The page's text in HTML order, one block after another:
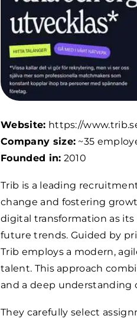
Website: https://
Company size: ~35
Founded in: 2010
Trib is a leading
change and fostering
digital transformation as
future trends. Guided by
Trib employs a modern,
talent. This approach
and a deep understanding
They carefully select